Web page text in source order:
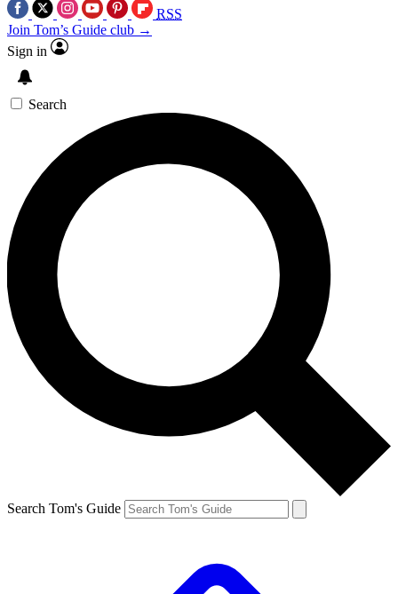
RSS
Join Tom’s Guide club →
Sign in
Search
Search Tom's Guide